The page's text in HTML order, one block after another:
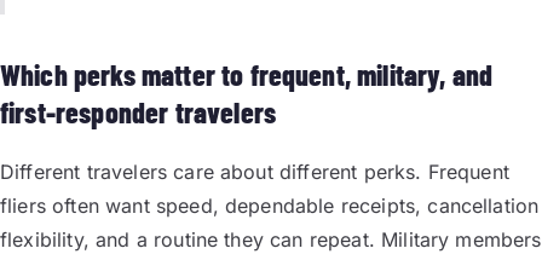
Which perks matter to frequent, military, and
first-responder travelers
Different travelers care about different perks. Frequent
fliers often want speed, dependable receipts, cancellation
flexibility, and a routine they can repeat. Military members